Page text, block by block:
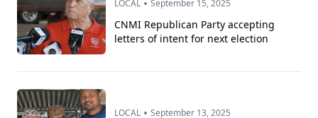
LOCAL • September 15, 2025
CNMI Republican Party accepting
letters of intent for next election
LOCAL • September 13, 2025